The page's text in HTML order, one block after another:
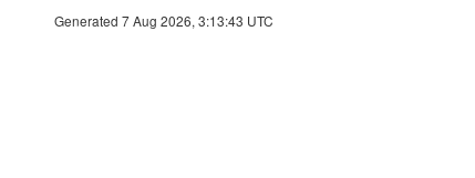
Generated 7 Aug 2026, 3:13:43 UTC